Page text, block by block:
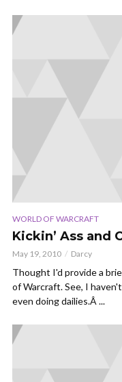
WORLD OF WARCRAFT
Kickin’ Ass and
May 19, 2010 Darcy
Thought I'd provide a
of Warcraft. See, I
even doing dailies.Â ...